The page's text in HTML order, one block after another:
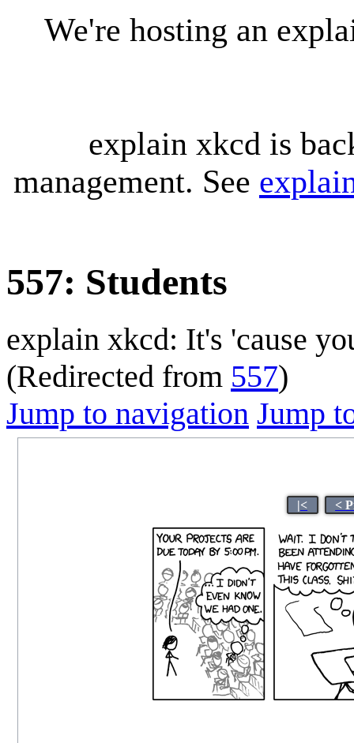
We're hosting an
explain xkcd is
management. See
557: Students
explain xkcd: It's 'cause
(Redirected from 557)
Jump to navigation Jump
|< <